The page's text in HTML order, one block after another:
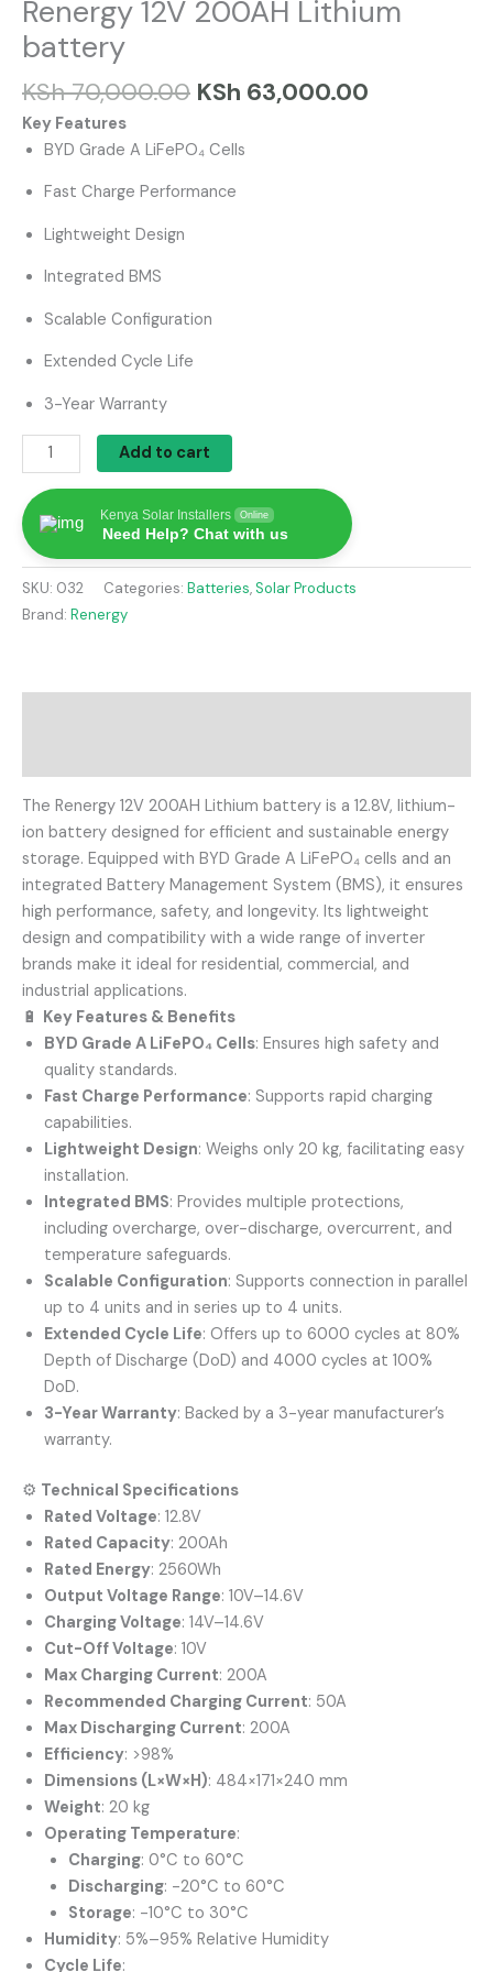
Renergy 12V 200AH Lithium
battery
KSh70,000.00 KSh 63,000.00
Key Features
BYD Grade A LiFePO₄ Cells
Fast Charge Performance
Lightweight Design
Integrated BMS
Scalable Configuration
Extended Cycle Life
3-Year Warranty
Add to cart
Kenya Solar Installers Online
Need Help? Chat with us
SKU: 032 Categories: Batteries,Solar Products
Brand: Renergy
The Renergy 12V 200AH Lithium battery is a 12.8V, lithium-
ion battery designed for efficient and sustainable energy
storage. Equipped with BYD Grade A LiFePO₄ cells and an
integrated Battery Management System (BMS), it ensures
high performance, safety, and longevity. Its lightweight
design and compatibility with a wide range of inverter
brands make it ideal for residential, commercial, and
industrial applications.
🔋 Key Features & Benefits
BYD Grade A LiFePO₄ Cells: Ensures high safety and
quality standards.
Fast Charge Performance: Supports rapid charging
capabilities.
Lightweight Design: Weighs only 20 kg, facilitating easy
installation.
Integrated BMS: Provides multiple protections,
including overcharge, over-discharge, overcurrent, and
temperature safeguards.
Scalable Configuration: Supports connection in parallel
up to 4 units and in series up to 4 units.
Extended Cycle Life: Offers up to 6000 cycles at 80%
Depth of Discharge (DoD) and 4000 cycles at 100%
DoD.
3-Year Warranty: Backed by a 3-year manufacturer’s
warranty.
⚙️ Technical Specifications
Rated Voltage: 12.8V
Rated Capacity: 200Ah
Rated Energy: 2560Wh
Output Voltage Range: 10V–14.6V
Charging Voltage: 14V–14.6V
Cut-Off Voltage: 10V
Max Charging Current: 200A
Recommended Charging Current: 50A
Max Discharging Current: 200A
Efficiency: >98%
Dimensions (L×W×H): 484×171×240 mm
Weight: 20 kg
Operating Temperature:
Charging: 0°C to 60°C
Discharging: -20°C to 60°C
Storage: -10°C to 30°C
Humidity: 5%–95% Relative Humidity
Cycle Life: